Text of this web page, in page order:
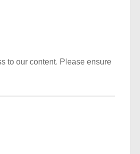
to our content. Please ensure